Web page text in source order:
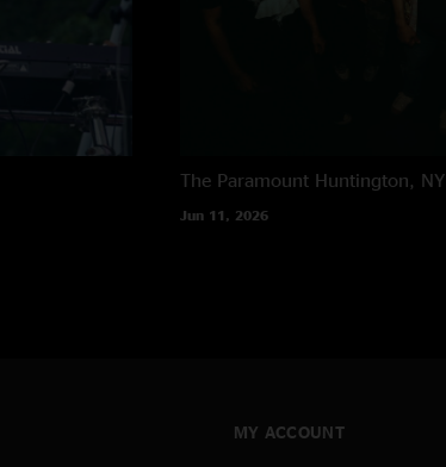
The Paramount Huntington, NY
Jun 11, 2026
MY ACCOUNT